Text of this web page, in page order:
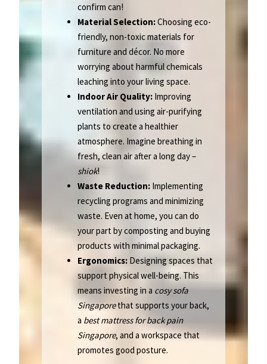
confirm can!
Material Selection:Choosing eco-
friendly, non-toxic materials for
furniture and décor. No more
worrying about harmful chemicals
leaching into your living space.
Indoor Air Quality: Improving
ventilation and using air-purifying
plants to create a healthier
atmosphere. Imagine breathing in
fresh, clean air after a long day –
shiok!
Waste Reduction: Implementing
recycling programs and minimizing
waste. Even at home, you can do
your part by composting and buying
products with minimal packaging.
Ergonomics: Designing spaces that
support physical well-being. This
means investing in a cosy sofa
Singaporethat supports your back,
a best mattress for back pain
Singapore, and a workspace that
promotes good posture.